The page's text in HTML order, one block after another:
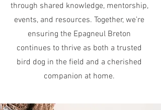
through shared knowledge, mentorship,
events, and resources. Together, we’re
ensuring the Epagneul Breton
continues to thrive as both a trusted
bird dog in the field and a cherished
companion at home.